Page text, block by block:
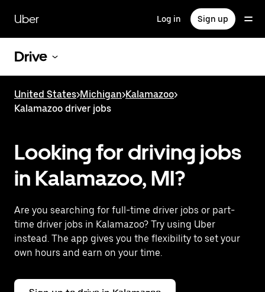
main
content
Uber Log in Sign up
Drive
United States>Michigan>Kalamazoo>
Kalamazoo driver jobs
Looking for driving jobs
in Kalamazoo, MI?
Are you searching for full-time driver jobs or part-
time driver jobs in Kalamazoo? Try using Uber
instead. The app gives you the flexibility to set your
own hours and earn on your time.